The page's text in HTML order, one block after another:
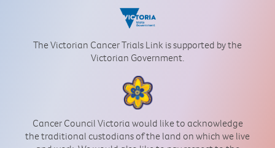
The Victorian Cancer Trials Link is supported by the
Victorian Government.
Cancer Council Victoria would like to acknowledge
the traditional custodians of the land on which we live